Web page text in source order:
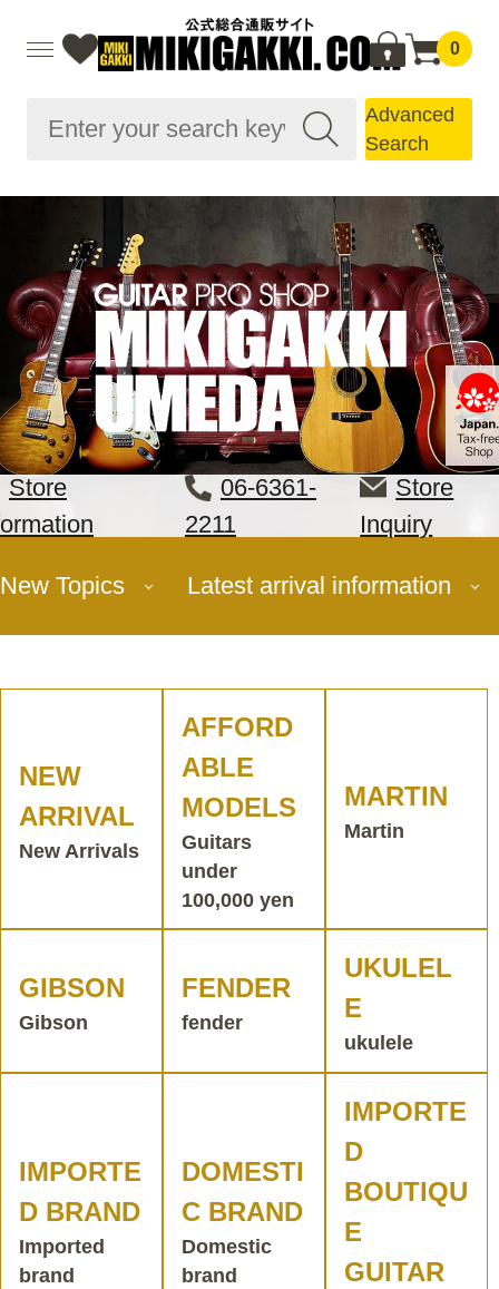
0
Advanced
Search
Store
06-6361-
2211
Store
Inquiry
New Topics Latest arrival information
NEW
ARRIVAL
New Arrivals
AFFORD
ABLE
MODELS
Guitars
under
100,000 yen
MARTIN
Martin
GIBSON
Gibson
FENDER
fender
UKULEL
E
ukulele
IMPORTE
D BRAND
Imported
brand
DOMESTI
C BRAND
Domestic
brand
IMPORTE
D
BOUTIQU
E
GUITAR